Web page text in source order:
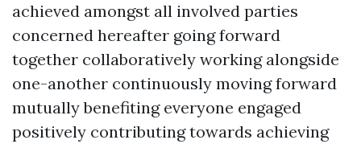
achieved amongst all involved parties
concerned hereafter going forward
together collaboratively working alongside
one-another continuously moving forward
mutually benefiting everyone engaged
positively contributing towards achieving